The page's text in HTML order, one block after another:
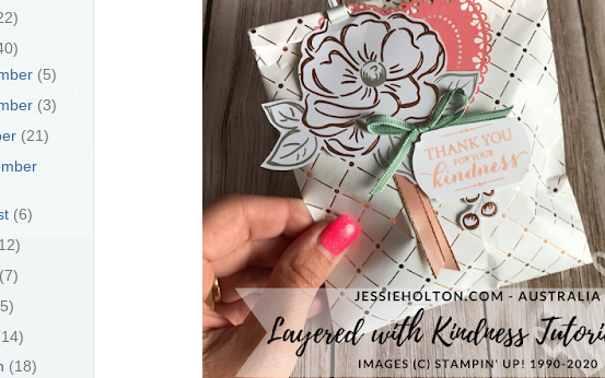
(5)
(3)
(21)
(6)
(7)
(18)